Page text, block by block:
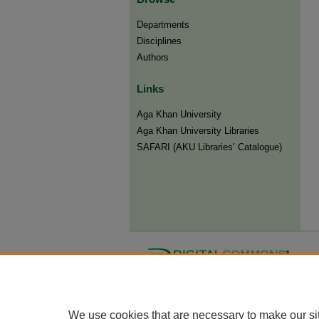
Departments
Disciplines
Authors
Links
Aga Khan University
Aga Khan University Libraries
SAFARI (AKU Libraries’ Catalogue)
We use cookies that are necessary to make our